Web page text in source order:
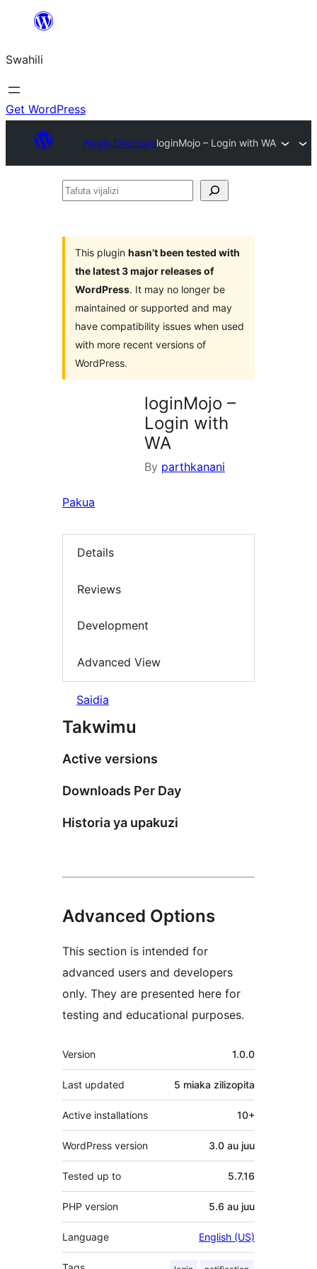
yaliyomo
Swahili
Get WordPress
Plugin DirectoryloginMojo – Login with WA
Tafuta
This plugin hasn’t been tested with
the latest 3 major releases of
WordPress. It may no longer be
maintained or supported and may
have compatibility issues when used
with more recent versions of
WordPress.
loginMojo –
Login with
WA
By parthkanani
Pakua
Details
Reviews
Development
Advanced View
Saidia
Takwimu
Active versions
Downloads Per Day
Historia ya upakuzi
Advanced Options
This section is intended for
advanced users and developers
only. They are presented here for
testing and educational purposes.
Meta
Version 1.0.0
Last updated 5 miaka zilizopita
Active installations 10+
WordPress version 3.0 au juu
Tested up to 5.7.16
PHP version 5.6 au juu
Language English (US)